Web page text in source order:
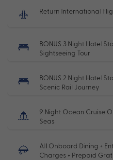
Return International
BONUS 3 Night Hotel
Sightseeing Tour
BONUS 2 Night Hotel
Scenic Rail Journey
9 Night Ocean Cruise
Seas
All Onboard Dining +
Charges + Prepaid